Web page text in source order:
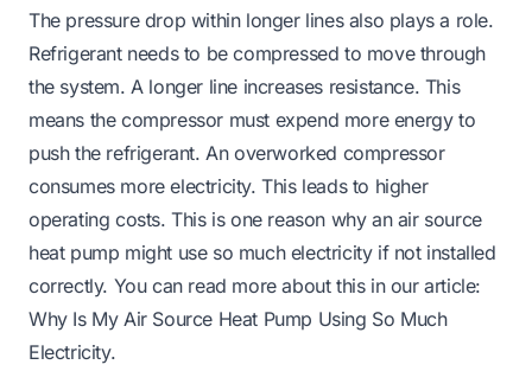
The pressure drop within longer lines also plays a role.
Refrigerant needs to be compressed to move through
the system. A longer line increases resistance. This
means the compressor must expend more energy to
push the refrigerant. An overworked compressor
consumes more electricity. This leads to higher
operating costs. This is one reason why an air source
heat pump might use so much electricity if not installed
correctly. You can read more about this in our article:
Why Is My Air Source Heat Pump Using So Much
Electricity.